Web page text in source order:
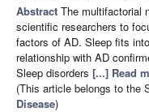
Abstract The multifactorial
scientific researchers to
factors of AD. Sleep fits
relationship with AD
Sleep disorders [...] Read
(This article belongs to the
Disease)